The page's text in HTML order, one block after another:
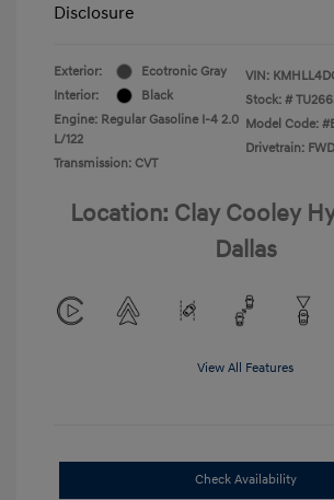
Disclosure
Exterior:
Ecotronic Gray
Interior:
Black
Engine: Regular Gasoline I-4 2.0
L/122
Transmission: CVT
VIN:
Stock: #
Model Code:
Drivetrain: FWD
Location: Clay Cooley
Dallas
View All Features
Check Availability